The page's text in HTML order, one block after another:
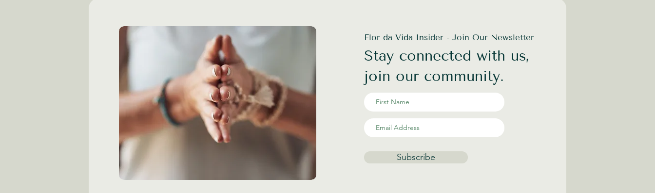
Flor da Vida Insider - Join Our Newsletter
Stay connected with us,
join our community.
Subscribe